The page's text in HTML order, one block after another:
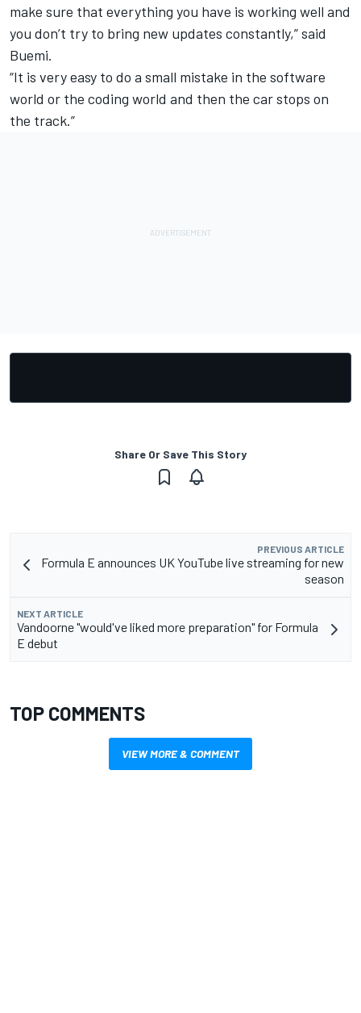
make sure that everything you have is working well and
you don’t try to bring new updates constantly,” said
Buemi.
“It is very easy to do a small mistake in the software
world or the coding world and then the car stops on
the track.”
Share Or Save This Story
PREVIOUS ARTICLE
Formula E announces UK YouTube live streaming for new
season
NEXT ARTICLE
Vandoorne "would've liked more preparation" for Formula
E debut
TOP COMMENTS
VIEW MORE & COMMENT